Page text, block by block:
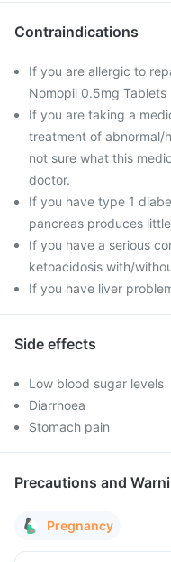
Contraindications
If you are allergic to
Nomopil 0.5mg Tablets
If you are taking a
treatment of abnormal/
not sure what this
doctor.
If you have type 1
pancreas produces
If you have a serious
ketoacidosis with/
If you have liver
Side effects
Low blood sugar levels
Diarrhoea
Stomach pain
Precautions and
Pregnancy